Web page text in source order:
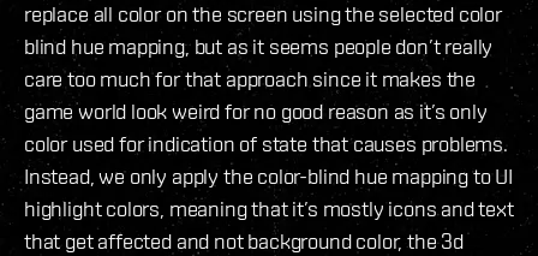
replace all color on the screen using the selected color
blind hue mapping, but as it seems people don’t really
care too much for that approach since it makes the
game world look weird for no good reason as it’s only
color used for indication of state that causes problems.
Instead, we only apply the color-blind hue mapping to UI
highlight colors, meaning that it’s mostly icons and text
that get affected and not background color, the 3d